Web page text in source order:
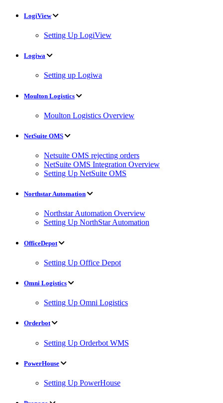
LogiView
Setting Up LogiView
Logiwa
Setting up Logiwa
Moulton Logistics
Moulton Logistics Overview
NetSuite OMS
Netsuite OMS rejecting orders
NetSuite OMS Integration Overview
Setting Up NetSuite OMS
Northstar Automation
Northstar Automation Overview
Setting Up NorthStar Automation
OfficeDepot
Setting Up Office Depot
Omni Logistics
Setting Up Omni Logistics
Orderbot
Setting Up Orderbot WMS
PowerHouse
Setting Up PowerHouse